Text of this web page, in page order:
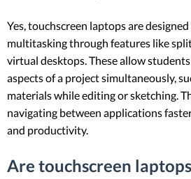
Yes, touchscreen laptops are
multitasking through features like
virtual desktops. These allow
aspects of a project simultaneously,
materials while editing or sketching.
navigating between applications
and productivity.
Are touchscreen